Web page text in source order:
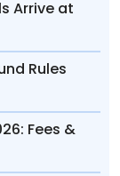
Arrive at
Rules
Fees &